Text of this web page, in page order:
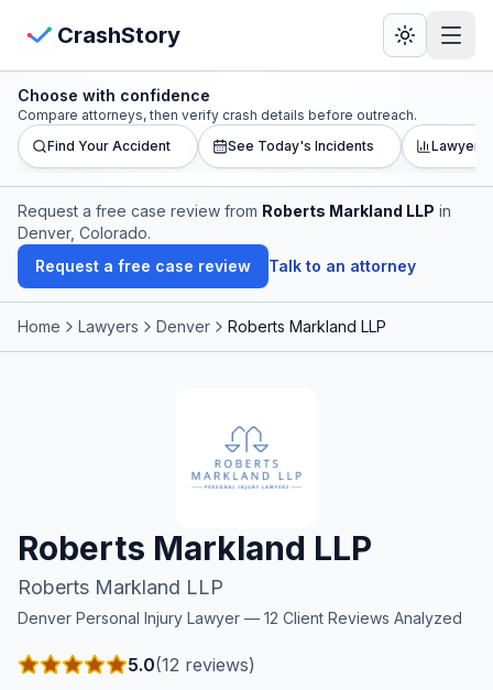
CrashStory
CrashStory
Find Accident
Live Incidents
Crash Map
Honest Guide
QUICK ACTIONS
View Crash Map
Choose with confidence
Compare attorneys, then verify crash details before outreach.
Find Your Accident
See Today's Incidents Lawyer
Request a free case review from Roberts Markland LLP in
Denver, Colorado.
Request a free case review
Talk to an attorney
Home Lawyers Denver Roberts Markland LLP
Roberts Markland LLP
Roberts Markland LLP
Denver Personal Injury Lawyer — 12 Client Reviews Analyzed
5.0(12 reviews)